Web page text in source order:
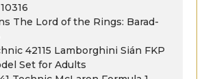
The Lord of the Rings: Barad-
42115 Lamborghini Sián FKP
Set for Adults